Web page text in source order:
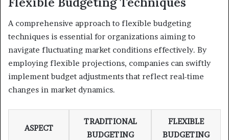
A comprehensive approach to flexible budgeting
techniques is essential for organizations aiming to
navigate fluctuating market conditions effectively. By
employing flexible projections, companies can swiftly
implement budget adjustments that reflect real-time
changes in market dynamics.
ASPECT
TRADITIONAL
BUDGETING
FLEXIBLE
BUDGETING